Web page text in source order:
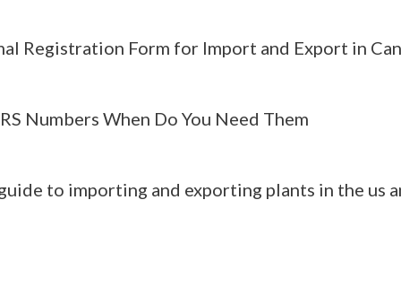
Registration Form for Import and Export in
Numbers When Do You Need Them
to importing and exporting plants in the us